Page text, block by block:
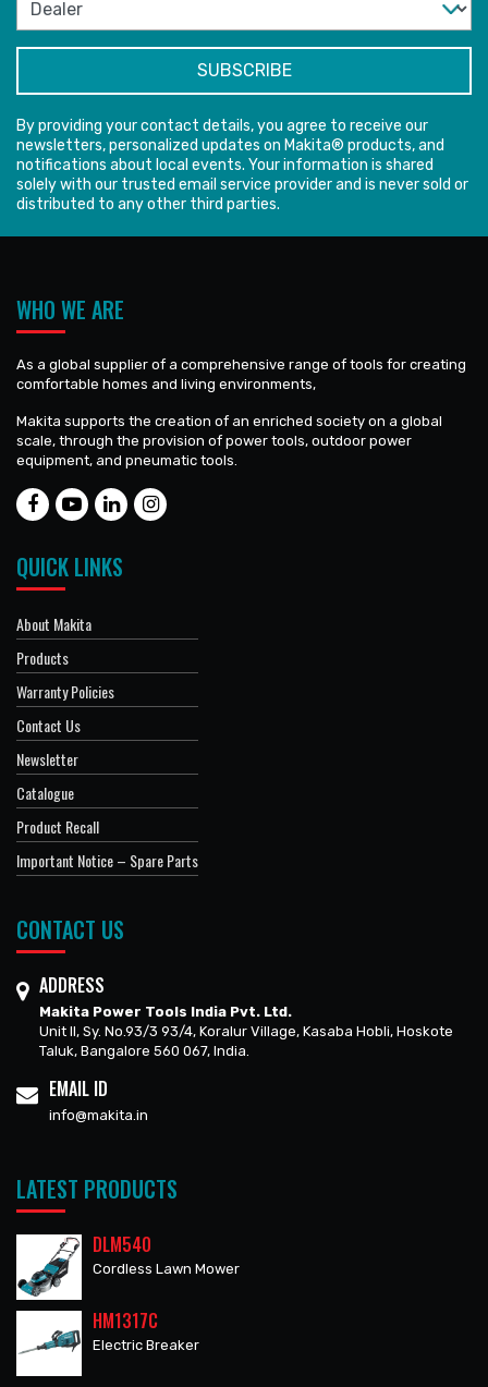
By providing your contact details, you agree to receive our
newsletters, personalized updates on Makita® products, and
notifications about local events. Your information is shared
solely with our trusted email service provider and is never sold or
distributed to any other third parties.
WHO WE ARE
As a global supplier of a comprehensive range of tools for creating
comfortable homes and living environments,
Makita supports the creation of an enriched society on a global
scale, through the provision of power tools, outdoor power
equipment, and pneumatic tools.
QUICK LINKS
About Makita
Products
Warranty Policies
Contact Us
Newsletter
Catalogue
Product Recall
Important Notice – Spare Parts
CONTACT US
ADDRESS
Makita Power Tools India Pvt. Ltd.
Unit II, Sy. No.93/3 93/4, Koralur Village, Kasaba Hobli, Hoskote
Taluk, Bangalore 560 067, India.
EMAIL ID
info@makita.in
LATEST PRODUCTS
DLM540
Cordless Lawn Mower
HM1317C
Electric Breaker